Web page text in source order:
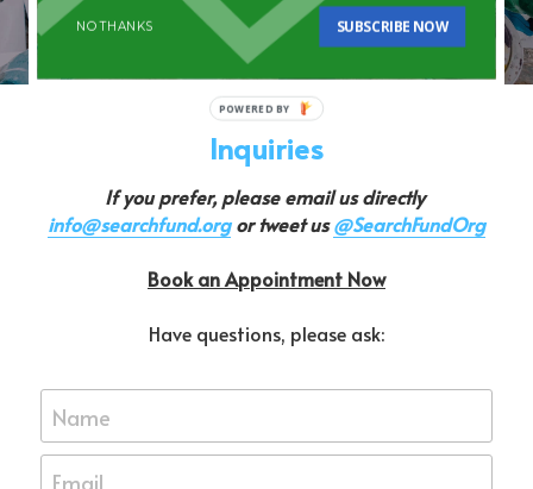
REGISTER NOW
Inquiries
If you prefer, please email us directly
info@searchfund.org or tweet us @SearchFundOrg
Book an Appointment Now
Have questions, please ask:
Name
Email
SUBSCRIBE NOW
NO THANKS